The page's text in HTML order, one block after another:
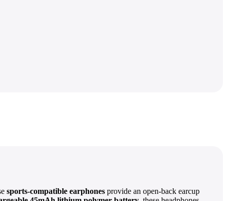
sports-compatible earphones provide an open-back earcup